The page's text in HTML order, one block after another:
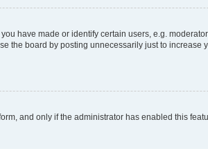
have made or identify certain users, e.g.
the board by posting unnecessarily just to
and only if the administrator has enabled this